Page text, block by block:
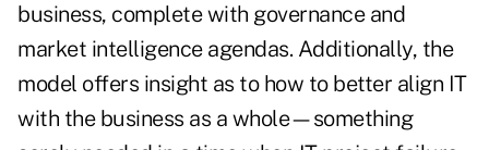
business, complete with governance and
market intelligence agendas. Additionally, the
model offers insight as to how to better align IT
with the business as a whole—something